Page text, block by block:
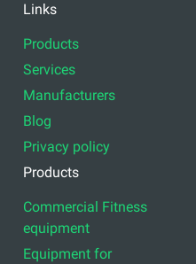
Links
Products
Services
Manufacturers
Blog
Privacy policy
Products
Commercial Fitness
equipment
Equipment for